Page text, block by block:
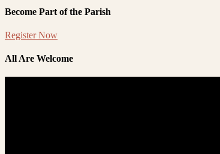
Become Part of the Parish
Register Now
All Are Welcome